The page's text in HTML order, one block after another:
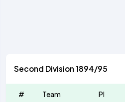
Second Division 1894/95
# Team Pl